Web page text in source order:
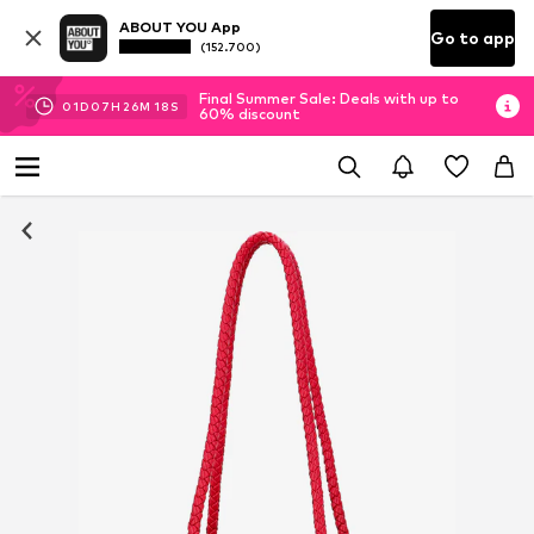
ABOUT YOU App
(152.700) Go to app
01D 07H 26M 17 S
Final Summer Sale: Deals with up to
60% discount